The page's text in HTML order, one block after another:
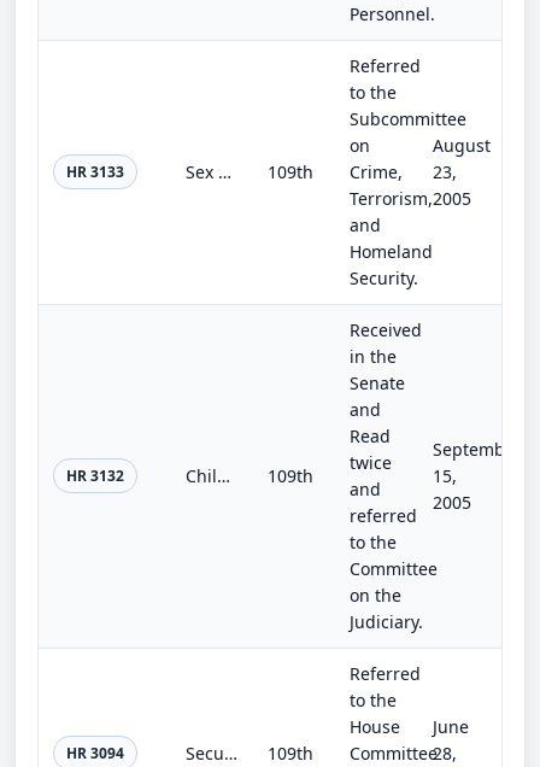
Personnel.
HR 3133 Sex Offender Registration and Notification Act 109th
Referred
to the
Subcommittee
on
Crime,
Terrorism,
and
Homeland
Security.
August
23,
2005
HR 3132 Children's Safety Act of 2005 109th
Received
in the
Senate
and
Read
twice
and
referred
to the
Committee
on the
Judiciary.
September
15,
2005
HR 3094 Secure America's Vote Act of 2005 109th
Referred
to the
House
Committee
June
28,